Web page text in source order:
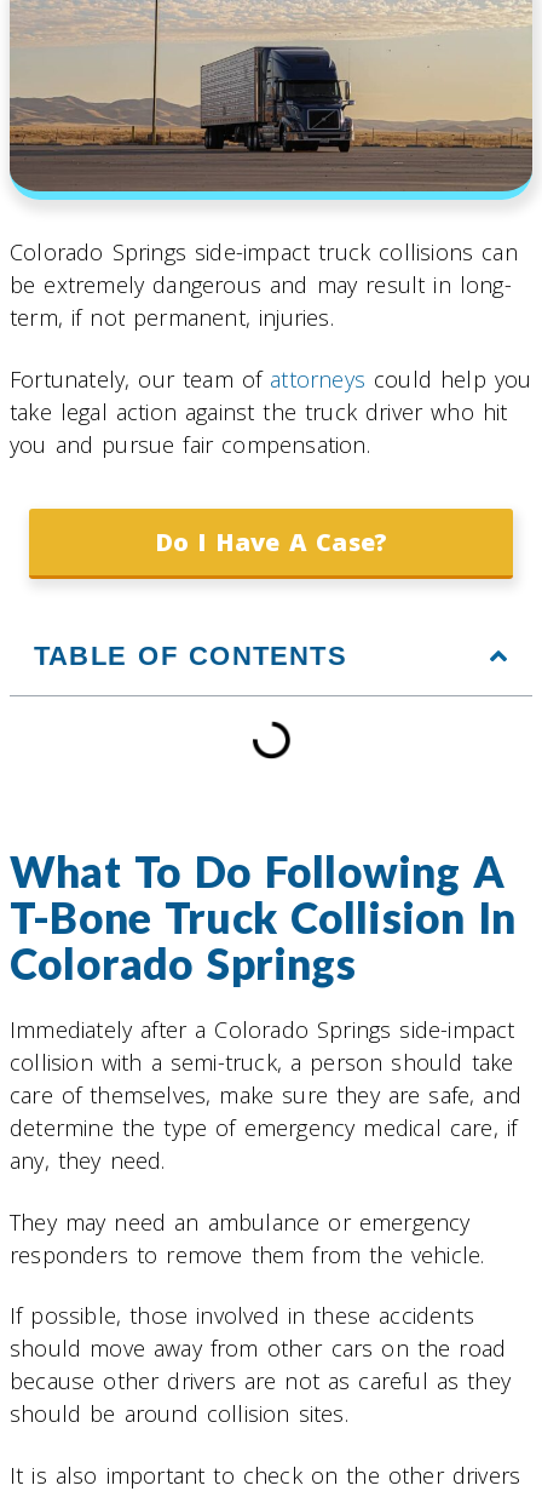
Colorado Springs side-impact truck collisions can
be extremely dangerous and may result in long-
term, if not permanent, injuries.
Fortunately, our team of attorneys could help you
take legal action against the truck driver who hit
you and pursue fair compensation.
Do I Have A Case?
TABLE OF CONTENTS
What To Do Following A
T-Bone Truck Collision In
Colorado Springs
Immediately after a Colorado Springs side-impact
collision with a semi-truck, a person should take
care of themselves, make sure they are safe, and
determine the type of emergency medical care, if
any, they need.
They may need an ambulance or emergency
responders to remove them from the vehicle.
If possible, those involved in these accidents
should move away from other cars on the road
because other drivers are not as careful as they
should be around collision sites.
It is also important to check on the other drivers